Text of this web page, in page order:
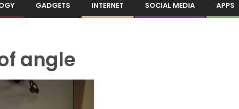
GADGETS INTERNET SOCIAL MEDIA APPS
angle